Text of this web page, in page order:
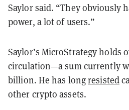
Saylor said. “They obviously
power, a lot of users.”
Saylor’s MicroStrategy holds
circulation—a sum currently
billion. He has longresisted
other crypto assets.